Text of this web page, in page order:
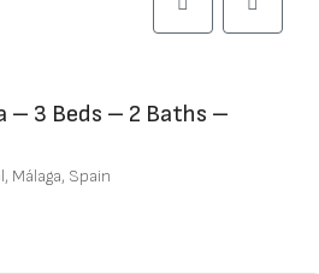
– 3 Beds – 2 Baths –
Málaga, Spain